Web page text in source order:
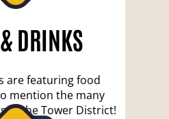
DRINKS
are featuring food
mention the many
in the Tower District!